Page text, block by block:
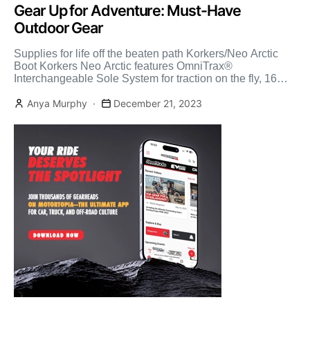
Gear Up for Adventure: Must-Have
Outdoor Gear
Supplies for life off the beaten path Korkers/Neo Arctic
Boot Korkers Neo Arctic features OmniTrax®
Interchangeable Sole System for traction on the fly, 16
Anya Murphy
December 21, 2023